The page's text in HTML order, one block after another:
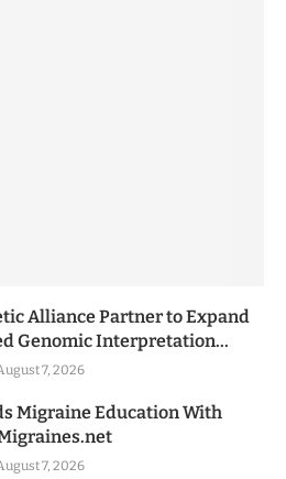
Alliance Partner to Expand
Genomic Interpretation...
7, 2026
Migraine Education With
7, 2026